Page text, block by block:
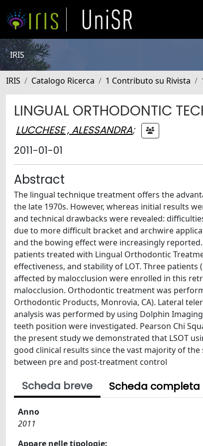
IRIS
IRIS Catalogo Ricerca 1 Contributo su Rivista
LINGUAL ORTHODONTIC
LUCCHESE , ALESSANDRA;
2011-01-01
Abstract
The lingual technique treatment offers the
the late 1970s. However, whereas initial results
and technical drawbacks were revealed:
due to more difficult bracket and archwire
and the bowing effect were increasingly
patients treated with Lingual Orthodontic
effectiveness, and stability of LOT. Three patients
affected by malocclusion were enrolled in this
malocclusion. Orthodontic treatment was
Orthodontic Products, Monrovia, CA). Lateral
analysis was performed by using Dolphin
teeth position were investigated. Pearson Chi
the present study we demonstrated that LSOT
good clinical results since the vast majority of
between pre and post-treatment control
Scheda breve Scheda completa
Anno
2011
Appare nelle tipologie: